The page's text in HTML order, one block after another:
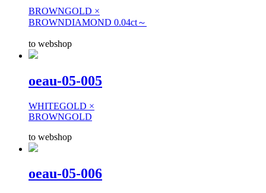
BROWNGOLD ×
BROWNDIAMOND 0.04ct～
to webshop
oeau-05-005
WHITEGOLD ×
BROWNGOLD
to webshop
oeau-05-006